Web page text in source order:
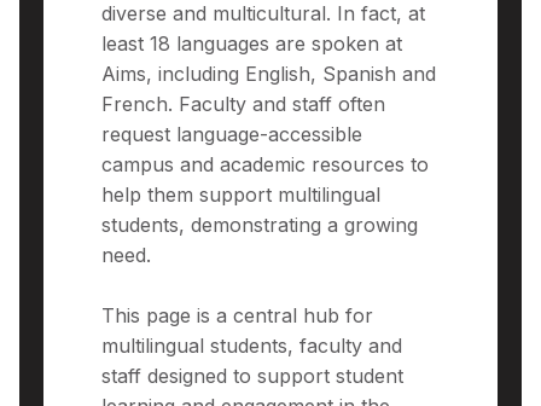
diverse and multicultural. In fact, at
least 18 languages are spoken at
Aims, including English, Spanish and
French. Faculty and staff often
request language-accessible
campus and academic resources to
help them support multilingual
students, demonstrating a growing
need.
This page is a central hub for
multilingual students, faculty and
staff designed to support student